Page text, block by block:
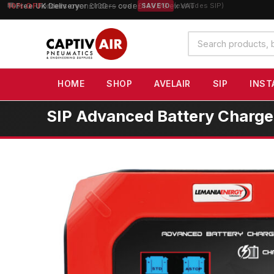
10% OFForders over £100 — code SAVE10 (excludes SIP)
Search
products
HOME SHOP AVELAIR SIP
SIP Advanced Battery